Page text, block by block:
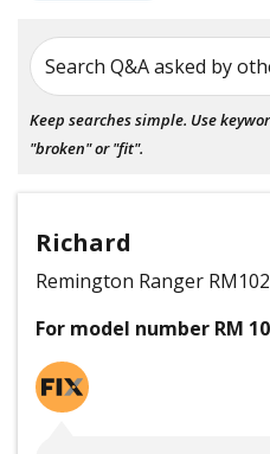
Search Q&A asked by
Keep searches simple. Use
"broken" or "fit".
Richard
Remington Ranger
For model number RM